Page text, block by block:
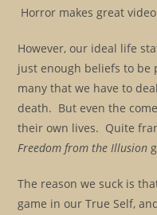
Horror makes great
However, our ideal life
just enough beliefs to
many that we have to
death. But even the
their own lives. Quite
Freedom from the Illusion
The reason we suck is
game in our True Self,